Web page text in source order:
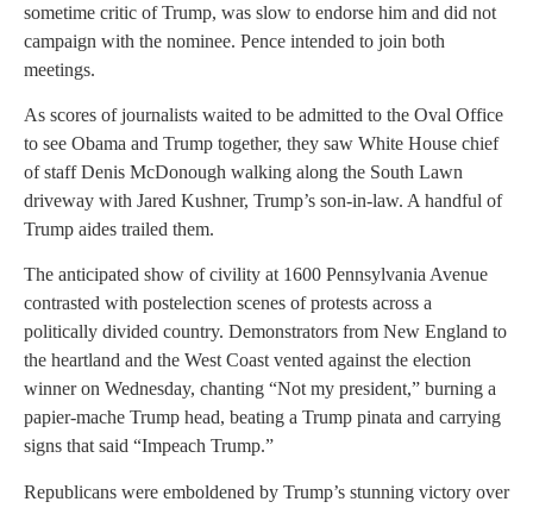
sometime critic of Trump, was slow to endorse him and did not
campaign with the nominee. Pence intended to join both
meetings.
As scores of journalists waited to be admitted to the Oval Office
to see Obama and Trump together, they saw White House chief
of staff Denis McDonough walking along the South Lawn
driveway with Jared Kushner, Trump’s son-in-law. A handful of
Trump aides trailed them.
The anticipated show of civility at 1600 Pennsylvania Avenue
contrasted with postelection scenes of protests across a
politically divided country. Demonstrators from New England to
the heartland and the West Coast vented against the election
winner on Wednesday, chanting “Not my president,” burning a
papier-mache Trump head, beating a Trump pinata and carrying
signs that said “Impeach Trump.”
Republicans were emboldened by Trump’s stunning victory over